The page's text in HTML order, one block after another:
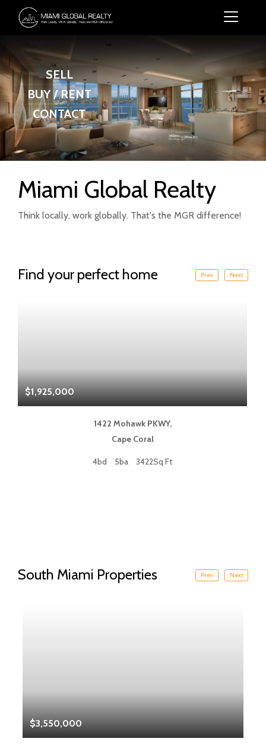
SELL
BUY / RENT
CONTACT
Miami Global Realty
Think locally, work globally. That's the MGR difference!
Find your perfect home Prev
$1,925,000
1422 Mohawk PKWY,
Cape Coral
4bd 5ba 3422Sq Ft
Next
South Miami Properties Prev
$3,550,000
Next